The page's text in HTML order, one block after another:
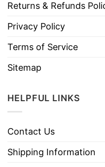
Returns & Refunds
Privacy Policy
Terms of Service
Sitemap
HELPFUL LINKS
Contact Us
Shipping Information